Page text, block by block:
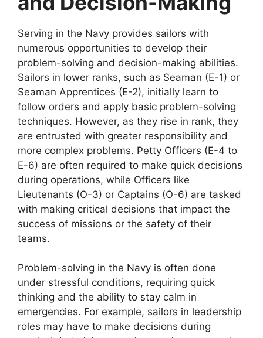
Serving in the Navy provides sailors with
numerous opportunities to develop their
problem-solving and decision-making abilities.
Sailors in lower ranks, such as Seaman (E-1) or
Seaman Apprentices (E-2), initially learn to
follow orders and apply basic problem-solving
techniques. However, as they rise in rank, they
are entrusted with greater responsibility and
more complex problems. Petty Officers (E-4 to
E-6) are often required to make quick decisions
during operations, while Officers like
Lieutenants (O-3) or Captains (O-6) are tasked
with making critical decisions that impact the
success of missions or the safety of their
teams.
Problem-solving in the Navy is often done
under stressful conditions, requiring quick
thinking and the ability to stay calm in
emergencies. For example, sailors in leadership
roles may have to make decisions during